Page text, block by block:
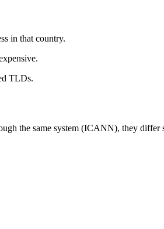
in that country.
TLDs.
the same system (ICANN), they